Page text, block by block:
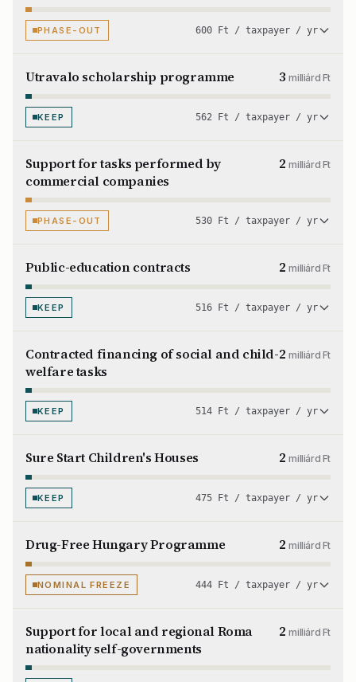
PHASE-OUT 600 Ft / taxpayer / yr
Utravalo scholarship programme 3milliárd Ft
KEEP 562 Ft / taxpayer / yr
Support for tasks performed by
commercial companies
2milliárd Ft
PHASE-OUT 530 Ft / taxpayer / yr
Public-education contracts 2milliárd Ft
KEEP 516 Ft / taxpayer / yr
Contracted financing of social and child-
welfare tasks
2milliárd Ft
KEEP 514 Ft / taxpayer / yr
Sure Start Children's Houses 2milliárd Ft
KEEP 475 Ft / taxpayer / yr
Drug-Free Hungary Programme 2milliárd Ft
NOMINAL FREEZE 444 Ft / taxpayer / yr
Support for local and regional Roma
nationality self-governments
2milliárd Ft